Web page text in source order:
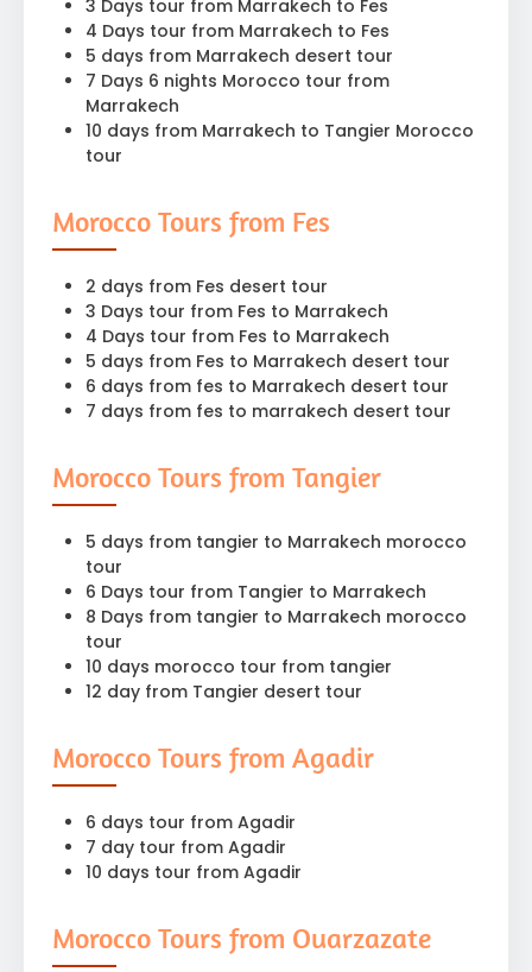
3 Days tour from Marrakech to Fes
4 Days tour from Marrakech to Fes
5 days from Marrakech desert tour
7 Days 6 nights Morocco tour from
Marrakech
10 days from Marrakech to Tangier Morocco
tour
Morocco Tours from Fes
2 days from Fes desert tour
3 Days tour from Fes to Marrakech
4 Days tour from Fes to Marrakech
5 days from Fes to Marrakech desert tour
6 days from fes to Marrakech desert tour
7 days from fes to marrakech desert tour
Morocco Tours from Tangier
5 days from tangier to Marrakech morocco
tour
6 Days tour from Tangier to Marrakech
8 Days from tangier to Marrakech morocco
tour
10 days morocco tour from tangier
12 day from Tangier desert tour
Morocco Tours from Agadir
6 days tour from Agadir
7 day tour from Agadir
10 days tour from Agadir
Morocco Tours from Ouarzazate